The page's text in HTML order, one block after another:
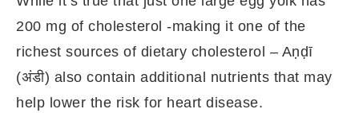
200 mg of cholesterol -making it one of the
richest sources of dietary cholesterol – Aṇḍī
(अंडी) also contain additional nutrients that may
help lower the risk for heart disease.